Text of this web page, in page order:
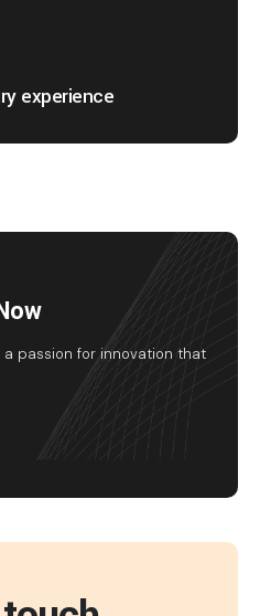
experience
passion for innovation that